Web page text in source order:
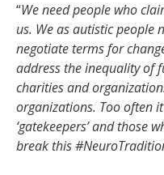
“We need people who
us. We as autistic people
negotiate terms for
address the inequality of
charities and
organizations. Too often
‘gatekeepers’ and those
break this